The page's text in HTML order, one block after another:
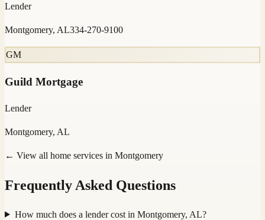
Lender
Montgomery, AL334-270-9100
GM
Guild Mortgage
Lender
Montgomery, AL
← View all home services in Montgomery
Frequently Asked Questions
How much does a lender cost in Montgomery, AL?